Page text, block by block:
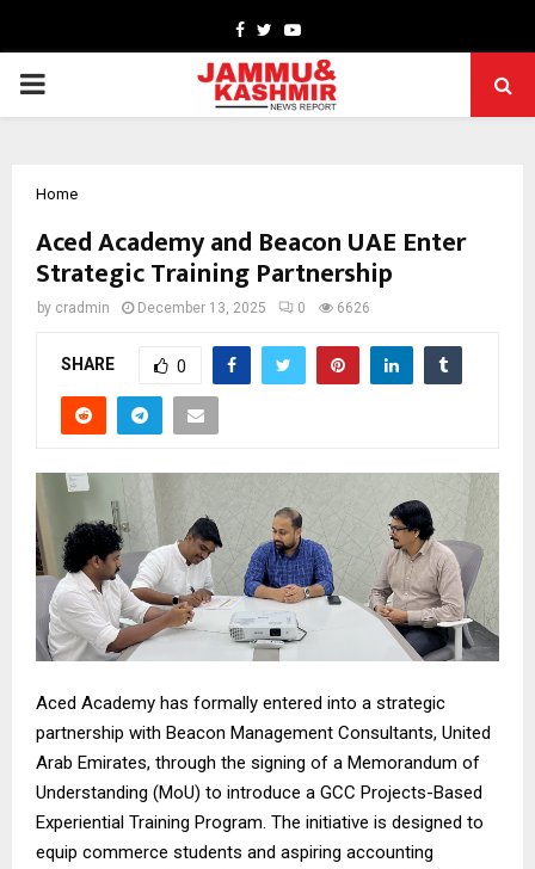
Facebook
TwitterYoutube
PRIMARY
Home
Aced Academy and Beacon UAE Enter
Strategic Training Partnership
by cradmin December 13, 2025 0 6626
SHARE 0
Aced Academy has formally entered into a strategic
partnership with Beacon Management Consultants, United
Arab Emirates, through the signing of a Memorandum of
Understanding (MoU) to introduce a GCC Projects-Based
Experiential Training Program. The initiative is designed to
equip commerce students and aspiring accounting